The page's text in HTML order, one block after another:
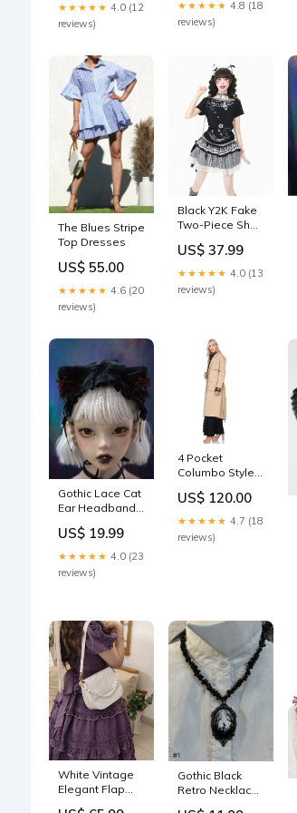
★★★★★ 4.0 (12
reviews)
★★★★★ 4.8 (18
reviews)
The Blues Stripe
Top Dresses
US$ 55.00
★★★★★ 4.6 (20
reviews)
Black Y2K Fake
Two-Piece Short
Cartoon Print -
Languid Park
US$ 37.99
★★★★★ 4.0 (13
reviews)
Gothic Lace Cat
Ear Headband -
mermaid
US$ 19.99
★★★★★ 4.0 (23
reviews)
4 Pocket
Columbo Style
Coat (Beige)
New Arrivals
US$ 120.00
★★★★★ 4.7 (18
reviews)
White Vintage
Elegant Flap
Gothic Black
Retro Necklace